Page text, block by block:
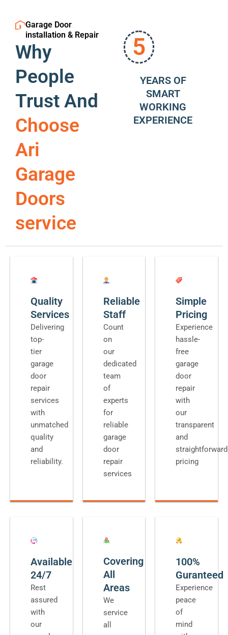
Garage Door
installation & Repair
Why
People
Trust And
Choose
Ari
Garage
Doors
service
5
YEARS OF
SMART
WORKING
EXPERIENCE
Quality
Services
Delivering
top-
tier
garage
door
repair
services
with
unmatched
quality
and
reliability.
Reliable
Staff
Count
on
our
dedicated
team
of
experts
for
reliable
garage
door
repair
services
Simple
Pricing
Experience
hassle-
free
garage
door
repair
with
our
transparent
and
straightforward
pricing
Available
24/7
Rest
assured
with
our
Covering
All
Areas
We
service
all
100%
Guranteed
Experience
peace
of
mind